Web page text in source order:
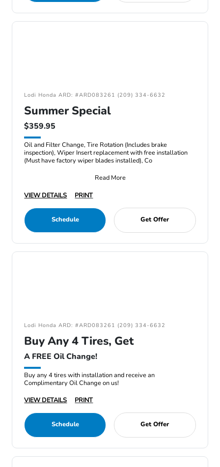
Lodi Honda ARD: #ARD083261 (209) 334-6632
Summer Special
$359.95
Oil and Filter Change, Tire Rotation (Includes brake
inspection), Wiper Insert replacement with free installation
(Must have factory wiper blades installed), Co
Read More
VIEW DETAILS
PRINT
Schedule Get Offer
Lodi Honda ARD: #ARD083261 (209) 334-6632
Buy Any 4 Tires, Get
A FREE Oil Change!
Buy any 4 tires with installation and receive an
Complimentary Oil Change on us!
VIEW DETAILS
PRINT
Schedule Get Offer